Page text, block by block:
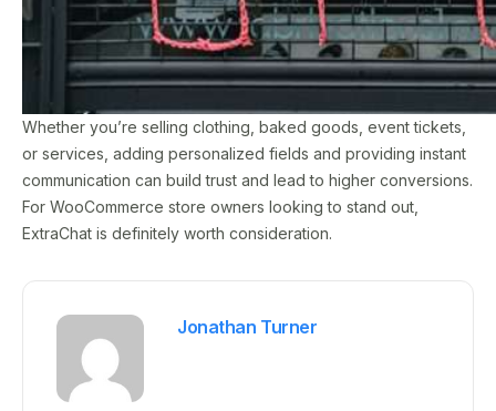
Whether you’re selling clothing, baked goods, event tickets,
or services, adding personalized fields and providing instant
communication can build trust and lead to higher conversions.
For WooCommerce store owners looking to stand out,
ExtraChat is definitely worth consideration.
Jonathan Turner